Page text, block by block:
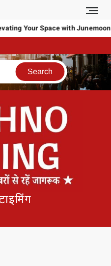
Your Space with Junemoon